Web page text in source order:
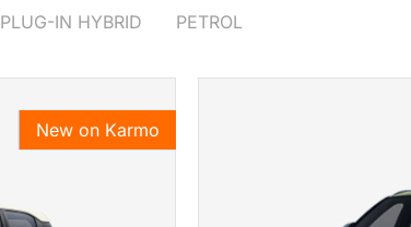
PLUG-IN HYBRID PETROL
New on Karmo